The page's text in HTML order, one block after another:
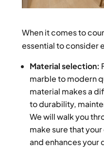
When it comes to
essential to consider
Material selection:
marble to modern
material makes a
to durability,
We will walk you
make sure that
and enhances your